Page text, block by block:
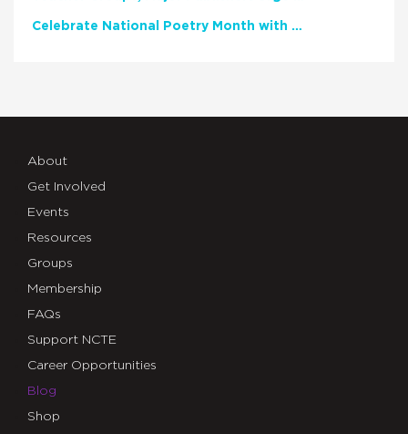
Celebrate National Poetry Month with NCTE
About
Get Involved
Events
Resources
Groups
Membership
FAQs
Support NCTE
Career Opportunities
Blog
Shop